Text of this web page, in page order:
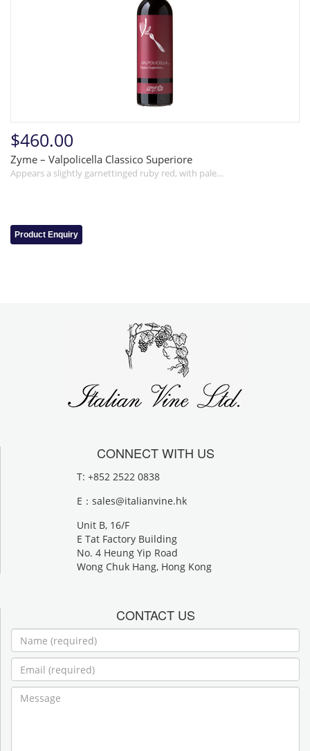
$460.00
Zyme – Valpolicella Classico Superiore
Appears a slightly garnettinged ruby red, with pale…
Product Enquiry
CONNECT WITH US
T: +852 2522 0838
E： sales@italianvine.hk
Unit B, 16/F
E Tat Factory Building
No. 4 Heung Yip Road
Wong Chuk Hang, Hong Kong
CONTACT US